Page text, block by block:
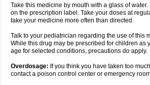
Take this medicine by mouth with a glass of
on the prescription label. Take your doses at
take your medicine more often than directed.
Talk to your pediatrician regarding the use of this
While this drug may be prescribed for children as
age for selected conditions, precautions do apply.
Overdosage: If you think you have taken too
contact a poison control center or emergency